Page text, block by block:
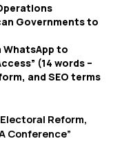
Governments to
WhatsApp to
(14 words –
and SEO terms
Reform,
Conference”